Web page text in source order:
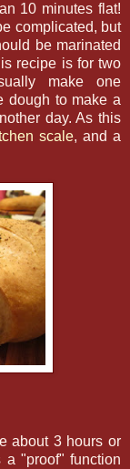
10 minutes flat!
complicated, but
be marinated
recipe is for two
make one
dough to make a
day. As this
scale, and a
about 3 hours or
a "proof" function